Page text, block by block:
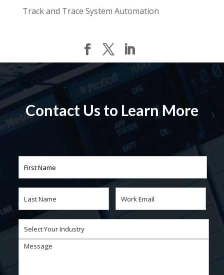
Track and Trace System Automation
Contact Us to Learn More